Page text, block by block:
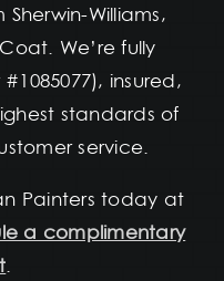
Williams,
We’re fully
insured,
standards of
service.
Painters today at
a complimentary
.